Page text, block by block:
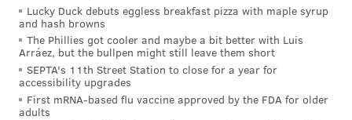
increase. Many have released their own school
funding plans, seeking to increase education funding
by shifting tax revenue, zero-based budgeting or
revamping the city’s tax abatement program, among
other ideas.
Lucky Duck debuts eggless breakfast pizza with maple syrup
and hash browns
The Phillies got cooler and maybe a bit better with Luis
Arráez, but the bullpen might still leave them short
SEPTA's 11th Street Station to close for a year for
accessibility upgrades
First mRNA-based flu vaccine approved by the FDA for older
adults